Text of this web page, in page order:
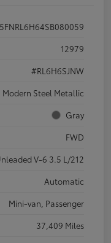
5FNRL6H64SB080059
12979
#RL6H6SJNW
Modern Steel Metallic
Gray
FWD
V-6 3.5 L/212
Automatic
Mini-van, Passenger
37,409 Miles